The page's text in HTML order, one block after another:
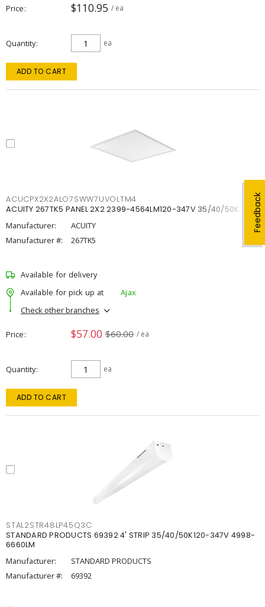
Feedback
Price $110.95 / ea
Quantity ea
ADD TO CART
ACUCPX2X2ALO7SWW7UVOLTM4
ACUITY 267TK5 PANEL 2X2 2399-4564LM120-347V 35/40/50K
Manufacturer:
ACUITY
Manufacturer #:
267TK5
Available for delivery
Available for pick up at
Ajax
Check other branches
Price $57.00 $60.00 / ea
Quantity ea
ADD TO CART
STAL2STR48LP45Q3C
STANDARD PRODUCTS 69392 4' STRIP 35/40/50K120-347V 4998-
6660LM
Manufacturer:
STANDARD PRODUCTS
Manufacturer #:
69392